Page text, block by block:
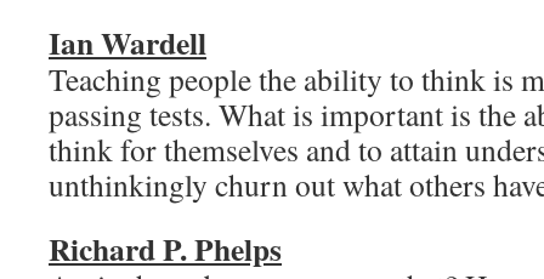
Ian Wardell
Teaching people the ability to think is
passing tests. What is important is the
think for themselves and to attain
unthinkingly churn out what others
Richard P. Phelps